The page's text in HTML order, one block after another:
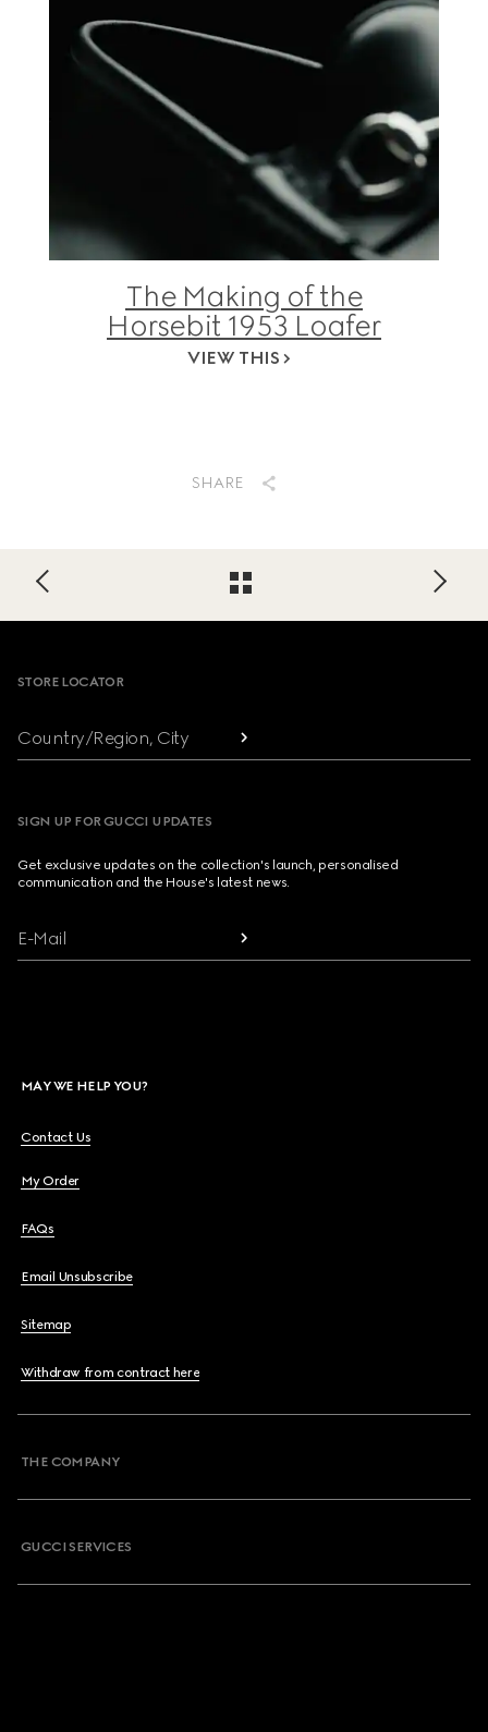
The Making of the
Horsebit 1953 Loafer
VIEW THIS
SHARE
Footer
STORE LOCATOR
Country/Region, City
SIGN UP FOR GUCCI UPDATES
Get exclusive updates on the collection's launch, personalised
communication and the House's latest news.
E-Mail
MAY WE HELP YOU?
Contact Us
My Order
FAQs
Email Unsubscribe
Sitemap
Withdraw from contract here
THE COMPANY
GUCCI SERVICES